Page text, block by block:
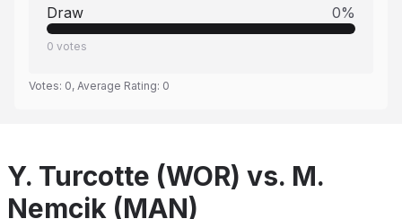
Draw 0%
0 votes
Votes: 0, Average Rating: 0
Y. Turcotte (WOR) vs. M.
Nemcik (MAN)